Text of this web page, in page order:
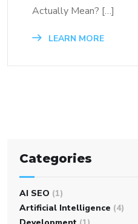
Actually Mean? […]
LEARN MORE
Categories
AI SEO (1)
Artificial Intelligence (4)